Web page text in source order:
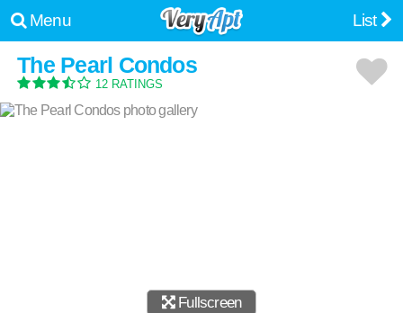
Menu List
The Pearl Condos
12 RATINGS
Fullscreen